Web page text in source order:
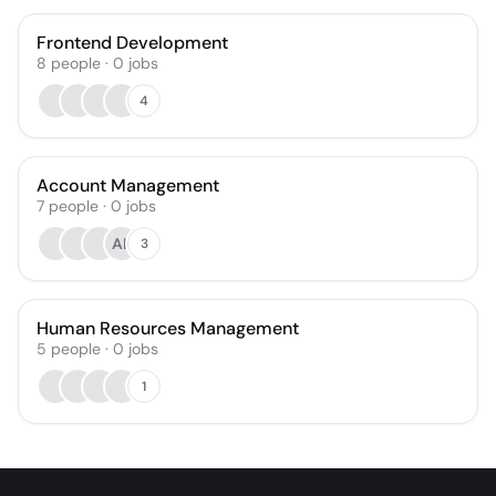
Frontend Development
8 people · 0 jobs
4
Account Management
7 people · 0 jobs
AK
3
Human Resources Management
5 people · 0 jobs
1